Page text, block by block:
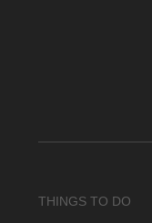
THINGS TO DO